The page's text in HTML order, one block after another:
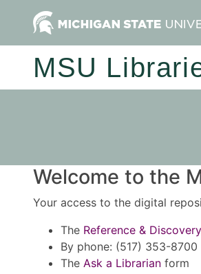
MSU
Welcome to the
Your access to the digital
The Reference &
By phone: (517) 353-8700
The Ask a Librarian form